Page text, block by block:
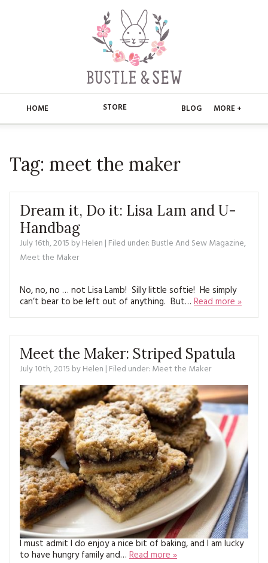
HOME STORE
BUSTLE & SEW BOOKS
CHRISTMAS
EMBROIDERY
KITS
SOFTIES
BLOG MORE +
ABOUT
ABOUT US
FAQ’S
STORE
CHRISTMAS
EMBROIDERY
KITS
MAGAZINE SUBSCRIPTIONS
MAGAZINE BACK ISSUES
SOFTIES
HANDMADE BY ME
Tag: meet the maker
Dream it, Do it: Lisa Lam and U-
Handbag
July 16th, 2015 byHelen | Filed under: Bustle And Sew Magazine,
Meet the Maker
No, no, no … not Lisa Lamb! Silly little softie! He simply
can’t bear to be left out of anything. But… Read more »
Meet the Maker: Striped Spatula
July 10th, 2015 byHelen | Filed under: Meet the Maker
I must admit I do enjoy a nice bit of baking, and I am lucky
to have hungry family and… Read more »